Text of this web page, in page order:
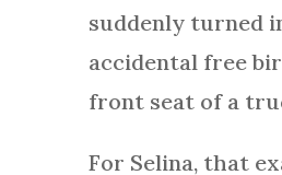
suddenly turned
accidental free
front seat of a
For Selina, that